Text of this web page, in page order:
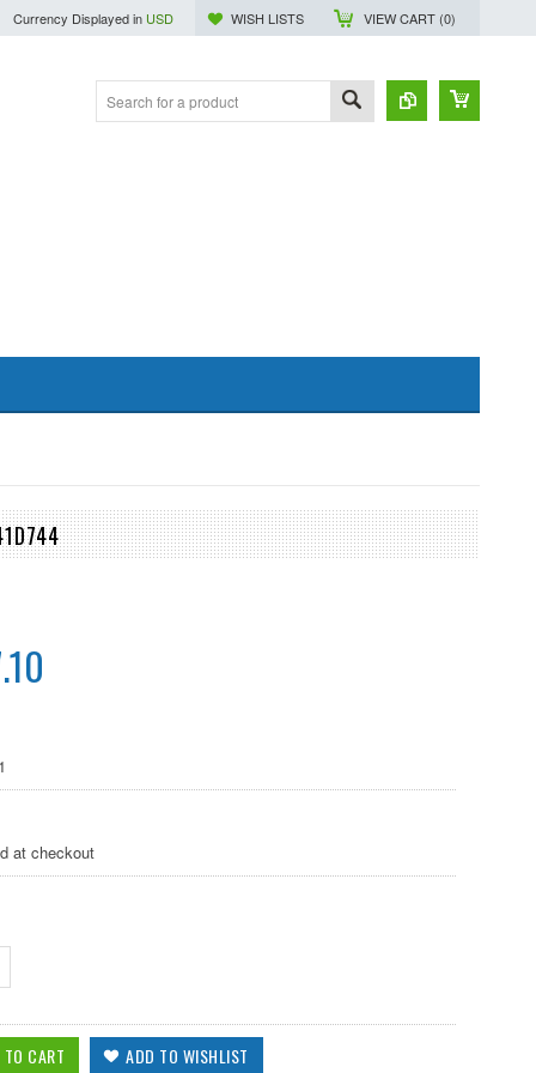
Currency Displayed in USD WISH LISTS VIEW CART (0)
at checkout